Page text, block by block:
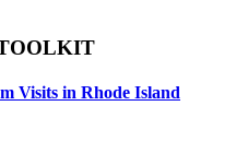
Visits in Rhode Island